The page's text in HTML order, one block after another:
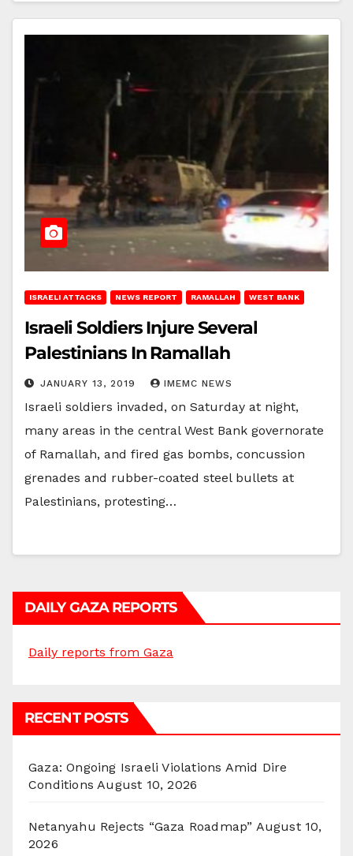
ISRAELI ATTACKS NEWS REPORT RAMALLAH WEST BANK
Israeli Soldiers Injure Several
Palestinians In Ramallah
JANUARY 13, 2019 IMEMC NEWS
Israeli soldiers invaded, on Saturday at night,
many areas in the central West Bank governorate
of Ramallah, and fired gas bombs, concussion
grenades and rubber-coated steel bullets at
Palestinians, protesting…
DAILY GAZA REPORTS
Daily reports from Gaza
RECENT POSTS
Gaza: Ongoing Israeli Violations Amid Dire
Conditions August 10, 2026
Netanyahu Rejects “Gaza Roadmap” August 10,
2026